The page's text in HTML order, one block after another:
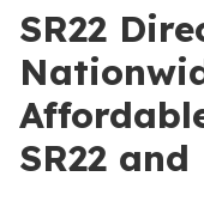
SR22
SR22